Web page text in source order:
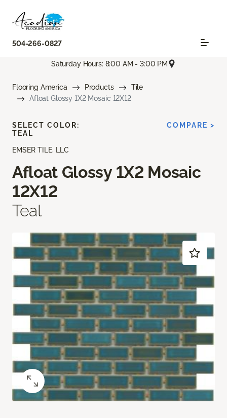
504-266-0827
Saturday Hours: 8:00 AM - 3:00 PM
Flooring America Products
Tile
Afloat Glossy 1X2 Mosaic 12X12
EMSER TILE, LLC
Afloat Glossy 1X2 Mosaic
12X12
Teal
SELECT COLOR:
TEAL
COMPARE >